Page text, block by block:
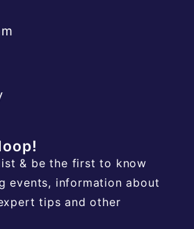
& be the first to know
events, information about
tips and other